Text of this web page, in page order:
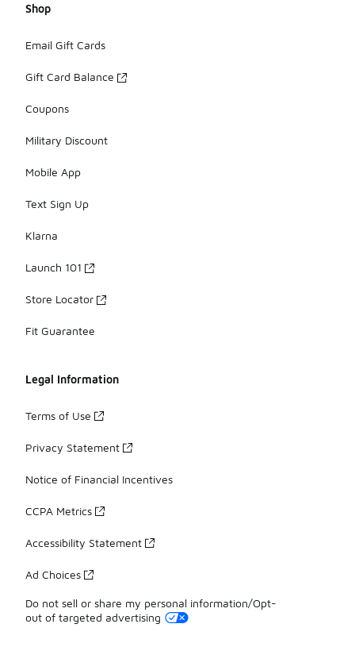
Shop
Email Gift Cards
Gift Card Balance
Coupons
Military Discount
Mobile App
Text Sign Up
Klarna
Launch 101
Store Locator
Fit Guarantee
Legal Information
Terms of Use
Privacy Statement
Notice of Financial Incentives
CCPA Metrics
Accessibility Statement
Ad Choices
Do not sell or share my personal information/Opt-
out of targeted advertising